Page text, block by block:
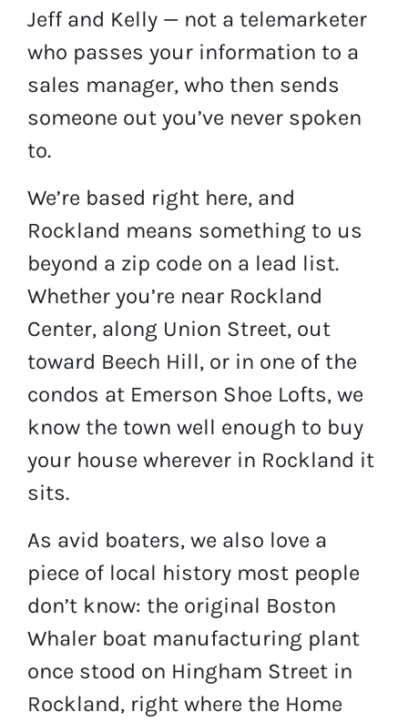
Jeff and Kelly — not a telemarketer
who passes your information to a
sales manager, who then sends
someone out you’ve never spoken
to.
We’re based right here, and
Rockland means something to us
beyond a zip code on a lead list.
Whether you’re near Rockland
Center, along Union Street, out
toward Beech Hill, or in one of the
condos at Emerson Shoe Lofts, we
know the town well enough to buy
your house wherever in Rockland it
sits.
As avid boaters, we also love a
piece of local history most people
don’t know: the original Boston
Whaler boat manufacturing plant
once stood on Hingham Street in
Rockland, right where the Home